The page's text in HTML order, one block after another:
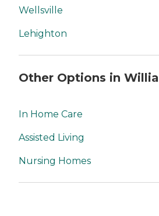
Wellsville
Lehighton
Other Options in
In Home Care
Assisted Living
Nursing Homes